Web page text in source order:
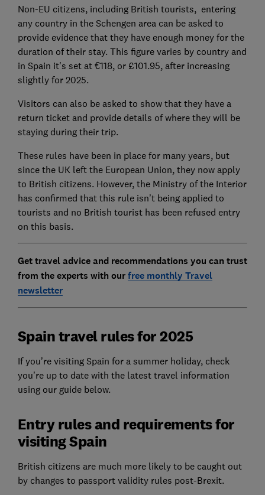
Non-EU citizens, including British tourists, entering
any country in the Schengen area can be asked to
provide evidence that they have enough money for the
duration of their stay. This figure varies by country and
in Spain it's set at €118, or £101.95, after increasing
slightly for 2025.
Visitors can also be asked to show that they have a
return ticket and provide details of where they will be
staying during their trip.
These rules have been in place for many years, but
since the UK left the European Union, they now apply
to British citizens. However, the Ministry of the Interior
has confirmed that this rule isn’t being applied to
tourists and no British tourist has been refused entry
on this basis.
Get travel advice and recommendations you can trust
from the experts with ourfree monthly Travel
newsletter
Spain travel rules for 2025
If you’re visiting Spain for a summer holiday, check
you’re up to date with the latest travel information
using our guide below.
Entry rules and requirements for
visiting Spain
British citizens are much more likely to be caught out
by changes to passport validity rules post-Brexit.